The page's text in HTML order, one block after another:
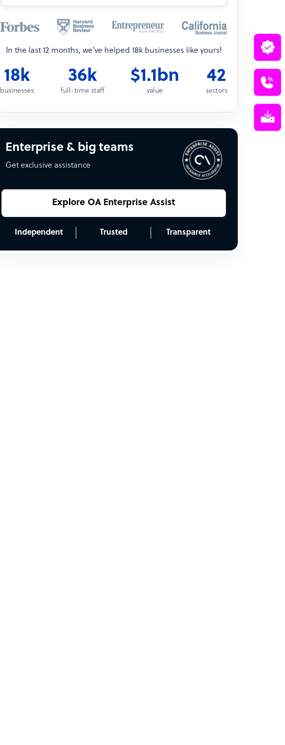
In the last 12 months, we’ve helped 18k businesses like yours!
18k
businesses
36k
full-time staff
$1.1bn
value
42
sectors
Enterprise & big teams
Get exclusive assistance
Explore OA Enterprise Assist
Independent Trusted Transparent